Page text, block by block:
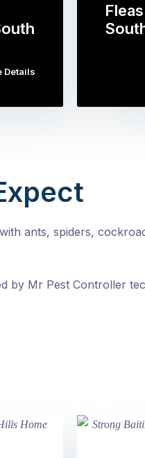
Details
ants, spiders,
by Mr Pest Controller